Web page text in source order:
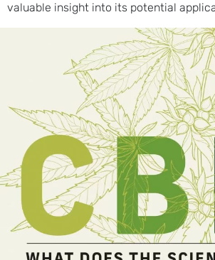
valuable insight into its potential